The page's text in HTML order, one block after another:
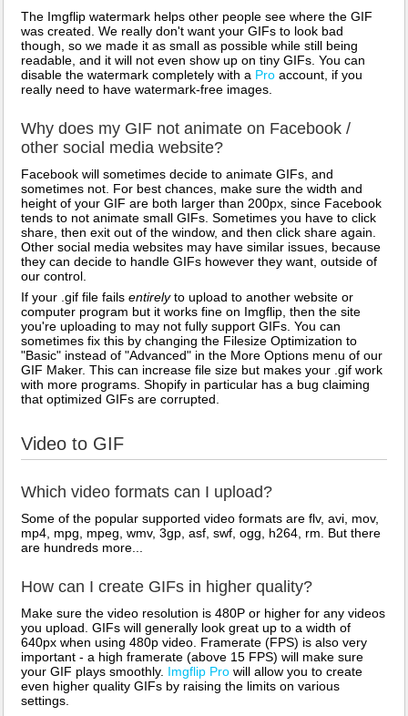
The Imgflip watermark helps other people see where the GIF
was created. We really don't want your GIFs to look bad
though, so we made it as small as possible while still being
readable, and it will not even show up on tiny GIFs. You can
disable the watermark completely with a Pro account, if you
really need to have watermark-free images.
Why does my GIF not animate on Facebook /
other social media website?
Facebook will sometimes decide to animate GIFs, and
sometimes not. For best chances, make sure the width and
height of your GIF are both larger than 200px, since Facebook
tends to not animate small GIFs. Sometimes you have to click
share, then exit out of the window, and then click share again.
Other social media websites may have similar issues, because
they can decide to handle GIFs however they want, outside of
our control.
If your .gif file fails entirelyto upload to another website or
computer program but it works fine on Imgflip, then the site
you're uploading to may not fully support GIFs. You can
sometimes fix this by changing the Filesize Optimization to
"Basic" instead of "Advanced" in the More Options menu of our
GIF Maker. This can increase file size but makes your .gif work
with more programs. Shopify in particular has a bug claiming
that optimized GIFs are corrupted.
Video to GIF
Which video formats can I upload?
Some of the popular supported video formats are flv, avi, mov,
mp4, mpg, mpeg, wmv, 3gp, asf, swf, ogg, h264, rm. But there
are hundreds more...
How can I create GIFs in higher quality?
Make sure the video resolution is 480P or higher for any videos
you upload. GIFs will generally look great up to a width of
640px when using 480p video. Framerate (FPS) is also very
important - a high framerate (above 15 FPS) will make sure
your GIF plays smoothly. Imgflip Pro will allow you to create
even higher quality GIFs by raising the limits on various
settings.